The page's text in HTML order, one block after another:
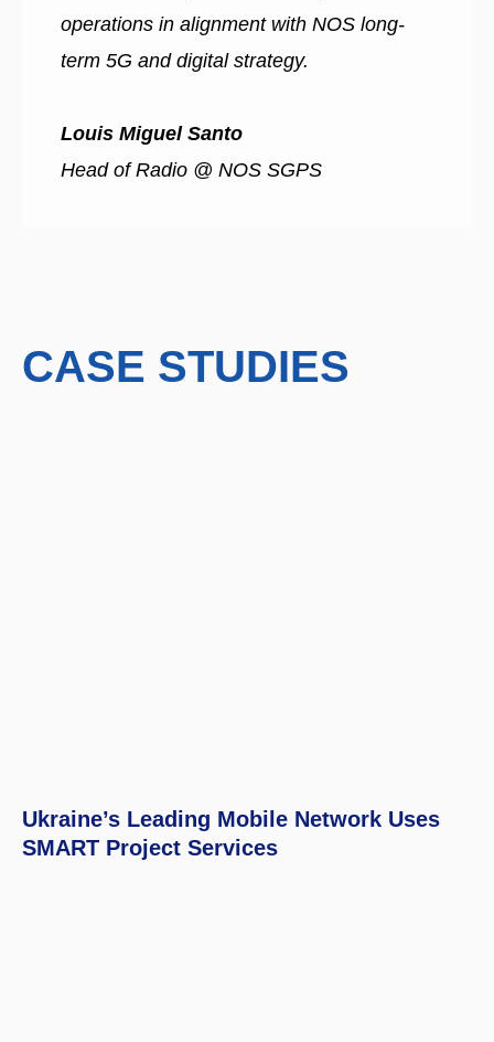
operations in alignment with NOS long-
term 5G and digital strategy.
Louis Miguel Santo
Head of Radio @ NOS SGPS
CASE STUDIES
Ukraine’s Leading Mobile Network Uses
SMART Project Services